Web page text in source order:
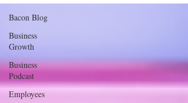
Bacon Blog
Business
Growth
Business
Podcast
Employees